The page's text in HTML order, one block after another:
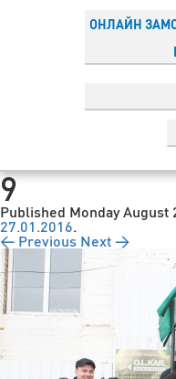
ОНЛАЙН
9
Published Monday August
27.01.2016.
← Previous Next →